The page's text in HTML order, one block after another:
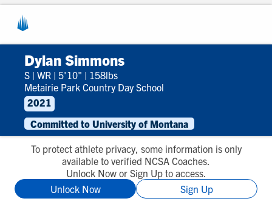
Dylan Simmons
S | WR | 5'10" | 158lbs
Metairie Park Country Day School
2021
Committed to University of Montana
To protect athlete privacy, some information is only
available to verified NCSA Coaches.
Unlock Now or Sign Up to access.
Unlock Now
Sign Up